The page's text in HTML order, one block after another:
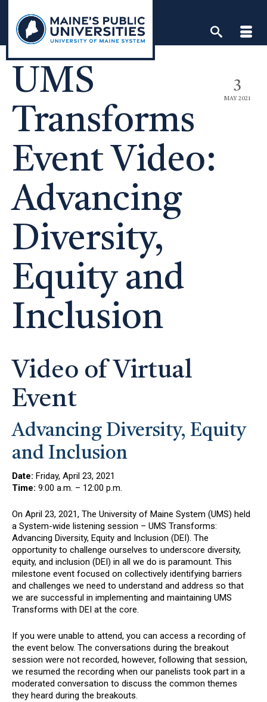
content
3
MAY 2021
UMS
Transforms
Event Video:
Advancing
Diversity,
Equity and
Inclusion
Video of Virtual
Event
Advancing Diversity, Equity
and Inclusion
Date: Friday, April 23, 2021
Time: 9:00 a.m. – 12:00 p.m.
On April 23, 2021, The University of Maine System (UMS) held
a System-wide listening session – UMS Transforms:
Advancing Diversity, Equity and Inclusion (DEI). The
opportunity to challenge ourselves to underscore diversity,
equity, and inclusion (DEI) in all we do is paramount. This
milestone event focused on collectively identifying barriers
and challenges we need to understand and address so that
we are successful in implementing and maintaining UMS
Transforms with DEI at the core.
If you were unable to attend, you can access a recording of
the event below. The conversations during the breakout
session were not recorded, however, following that session,
we resumed the recording when our panelists took part in a
moderated conversation to discuss the common themes
they heard during the breakouts.